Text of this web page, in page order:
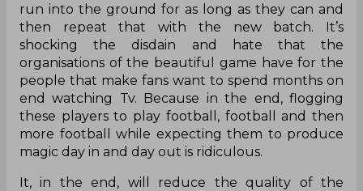
run into the ground for as long as they can and
then repeat that with the new batch. It’s
shocking the disdain and hate that the
organisations of the beautiful game have for the
people that make fans want to spend months on
end watching Tv. Because in the end, flogging
these players to play football, football and then
more football while expecting them to produce
magic day in and day out is ridiculous.
It, in the end, will reduce the quality of the